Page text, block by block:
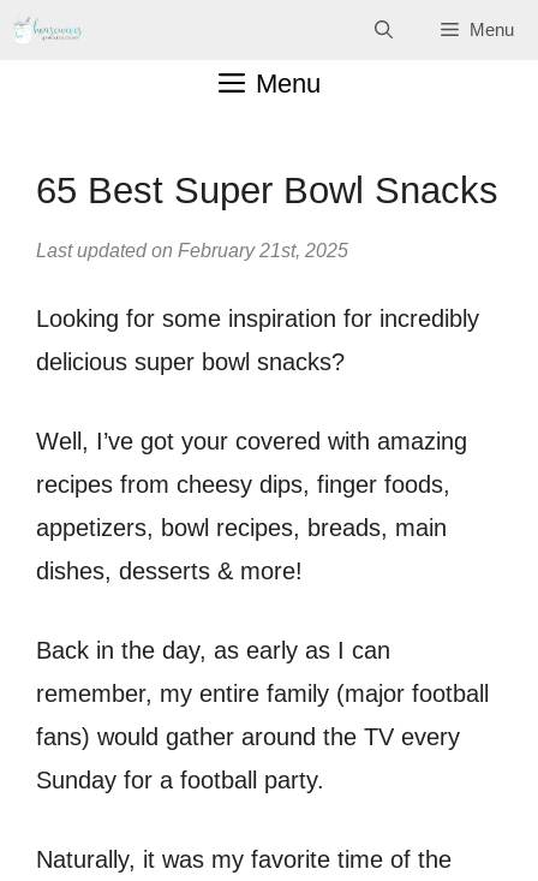
Skip
Menu
Menu
65 Best Super Bowl Snacks
Last updated on February 21st, 2025
Looking for some inspiration for incredibly
delicious super bowl snacks?
Well, I’ve got your covered with amazing
recipes from cheesy dips, finger foods,
appetizers, bowl recipes, breads, main
dishes, desserts & more!
Back in the day, as early as I can
remember, my entire family (major football
fans) would gather around the TV every
Sunday for a football party.
Naturally, it was my favorite time of the